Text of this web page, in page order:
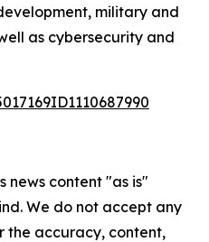
military and
as cybersecurity and
news content "as is"
We do not accept any
the accuracy, content,